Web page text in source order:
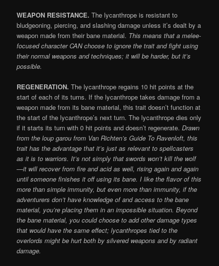
WEAPON RESISTANCE.The lycanthrope is resistant to
bludgeoning, piercing, and slashing damage unless it’s dealt by a
weapon made from their bane material. This means that a melee-
focused character CAN choose to ignore the trait and fight using
their normal weapons and techniques; it will be harder, but it’s
possible.
REGENERATION.The lycanthrope regains 10 hit points at the
start of each of its turns. If the lycanthrope takes damage from a
weapon made from its bane material, this trait doesn’t function at
the start of the lycanthrope’s next turn. The lycanthrope dies only
if it starts its turn with 0 hit points and doesn’t regenerate.Drawn
from the loup garou from Van Richten’s Guide To Ravenloft, this
trait has the advantage that it’s just as relevant to spellcasters
as it is to warriors. It’s not simply that swords won’t kill the wolf
—it will recover from fire and acid as well, rising again and again
until someone finishes it off using its bane. I like the flavor of this
more than simple immunity, but even more than immunity, if the
adventurers don’t have knowledge of and access to the bane
material, you’re placing them in an impossible situation. Beyond
the bane material, you could choose to add other damage types
that would have the same effect; lycanthropes tied to the
overlords might be hurt both by silvered weapons and by radiant
damage.